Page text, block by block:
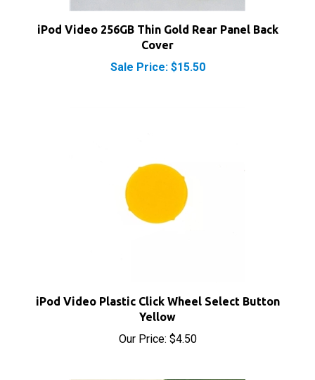
iPod Video 256GB Thin Gold Rear Panel Back
Cover
Sale Price: $15.50
Yellow
Our Price:$4.50